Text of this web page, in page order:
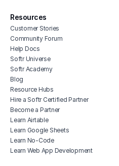
Resources
Customer Stories
Community Forum
Help Docs
Softr Universe
Softr Academy
Blog
Resource Hubs
Hire a Softr Certified Partner
Become a Partner
Learn Airtable
Learn Google Sheets
Learn No-Code
Learn Web App Development